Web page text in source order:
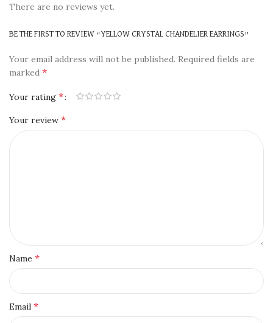
There are no reviews yet.
BE THE FIRST TO REVIEW “YELLOW CRYSTAL CHANDELIER EARRINGS”
Your email address will not be published. Required fields are
marked *
Your rating *
Your review *
Name *
Email *